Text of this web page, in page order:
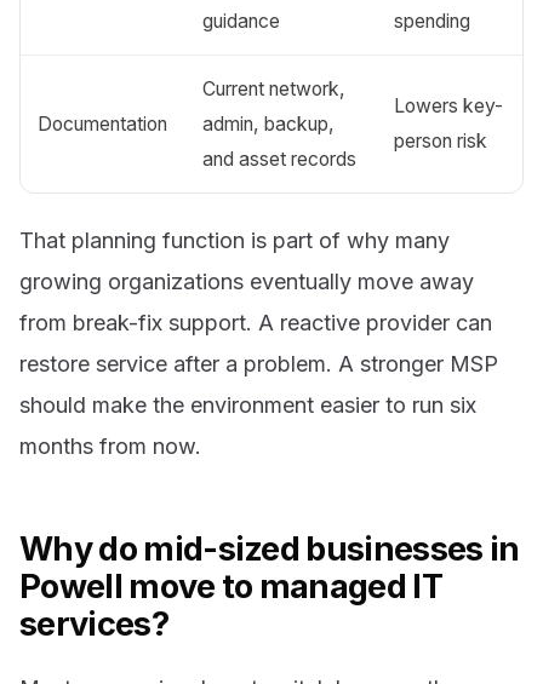
guidance
spending
Documentation
Current network,
admin, backup,
and asset records
Lowers key-
person risk
That planning function is part of why many
growing organizations eventually move away
from break-fix support. A reactive provider can
restore service after a problem. A stronger MSP
should make the environment easier to run six
months from now.
Why do mid-sized businesses in
Powell move to managed IT
services?